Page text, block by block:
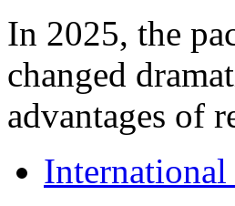
In 2025, the
changed
advantages of
International